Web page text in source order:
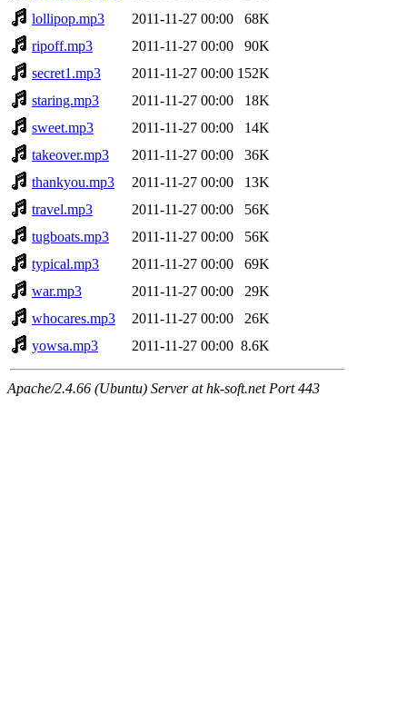
lollipop.mp3
2011-11-27 00:00
68K
ripoff.mp3
2011-11-27 00:00
90K
secret1.mp3
2011-11-27 00:00 152K
staring.mp3
2011-11-27 00:00
18K
sweet.mp3
2011-11-27 00:00
14K
takeover.mp3
2011-11-27 00:00
36K
thankyou.mp3
2011-11-27 00:00
13K
travel.mp3
2011-11-27 00:00
56K
tugboats.mp3
2011-11-27 00:00
56K
typical.mp3
2011-11-27 00:00
69K
war.mp3
2011-11-27 00:00
29K
whocares.mp3
2011-11-27 00:00
26K
yowsa.mp3
2011-11-27 00:00 8.6K
Apache/2.4.66 (Ubuntu) Server at hk-soft.net Port 443